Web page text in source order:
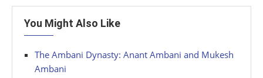
You Might Also Like
The Ambani Dynasty: Anant Ambani and Mukesh
Ambani